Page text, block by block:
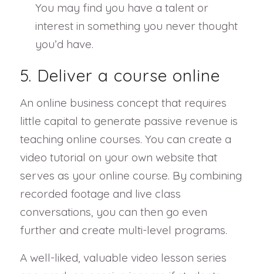
You may find you have a talent or
interest in something you never thought
you’d have.
5. Deliver a course online
An online business concept that requires
little capital to generate passive revenue is
teaching online courses. You can create a
video tutorial on your own website that
serves as your online course. By combining
recorded footage and live class
conversations, you can then go even
further and create multi-level programs.
A well-liked, valuable video lesson series